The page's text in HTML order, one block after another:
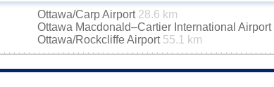
Ottawa/Carp Airport 28.6 km
Ottawa Macdonald–Cartier International Airport
Ottawa/Rockcliffe Airport 55.1 km